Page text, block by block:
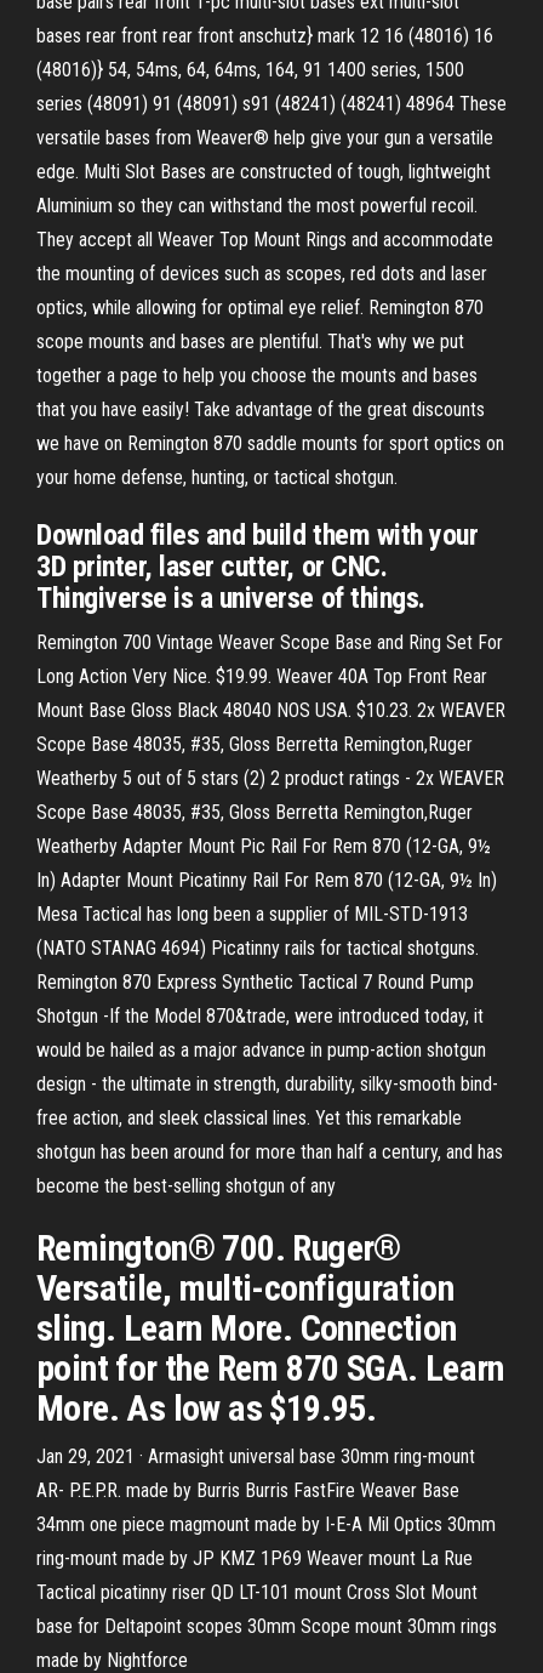
bases rear front rear front anschutz} mark 12 16 (48016) 16
(48016)} 54, 54ms, 64, 64ms, 164, 91 1400 series, 1500
series (48091) 91 (48091) s91 (48241) (48241) 48964 These
versatile bases from Weaver® help give your gun a versatile
edge. Multi Slot Bases are constructed of tough, lightweight
Aluminium so they can withstand the most powerful recoil.
They accept all Weaver Top Mount Rings and accommodate
the mounting of devices such as scopes, red dots and laser
optics, while allowing for optimal eye relief. Remington 870
scope mounts and bases are plentiful. That's why we put
together a page to help you choose the mounts and bases
that you have easily! Take advantage of the great discounts
we have on Remington 870 saddle mounts for sport optics on
your home defense, hunting, or tactical shotgun.
Download files and build them with your
3D printer, laser cutter, or CNC.
Thingiverse is a universe of things.
Remington 700 Vintage Weaver Scope Base and Ring Set For
Long Action Very Nice. $19.99. Weaver 40A Top Front Rear
Mount Base Gloss Black 48040 NOS USA. $10.23. 2x WEAVER
Scope Base 48035, #35, Gloss Berretta Remington,Ruger
Weatherby 5 out of 5 stars (2) 2 product ratings - 2x WEAVER
Scope Base 48035, #35, Gloss Berretta Remington,Ruger
Weatherby Adapter Mount Pic Rail For Rem 870 (12-GA, 9½
In) Adapter Mount Picatinny Rail For Rem 870 (12-GA, 9½ In)
Mesa Tactical has long been a supplier of MIL-STD-1913
(NATO STANAG 4694) Picatinny rails for tactical shotguns.
Remington 870 Express Synthetic Tactical 7 Round Pump
Shotgun -If the Model 870&trade, were introduced today, it
would be hailed as a major advance in pump-action shotgun
design - the ultimate in strength, durability, silky-smooth bind-
free action, and sleek classical lines. Yet this remarkable
shotgun has been around for more than half a century, and has
become the best-selling shotgun of any
Remington® 700. Ruger®
Versatile, multi-configuration
sling. Learn More. Connection
point for the Rem 870 SGA. Learn
More. As low as $19.95.
Jan 29, 2021 · Armasight universal base 30mm ring-mount
AR- P.E.P.R. made by Burris Burris FastFire Weaver Base
34mm one piece magmount made by I-E-A Mil Optics 30mm
ring-mount made by JP KMZ 1P69 Weaver mount La Rue
Tactical picatinny riser QD LT-101 mount Cross Slot Mount
base for Deltapoint scopes 30mm Scope mount 30mm rings
made by Nightforce